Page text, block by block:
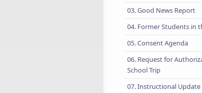
03. Good News Report
04. Former Students in
05. Consent Agenda
06. Request for
School Trip
07. Instructional Update